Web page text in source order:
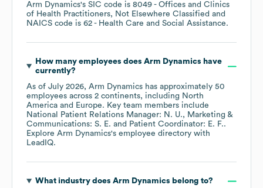
Arm Dynamics's SIC code is 8049 - Offices and Clinics
of Health Practitioners, Not Elsewhere Classified
NAICS code is 62 - Health Care and Social Assistance.
How many employees does Arm Dynamics have
currently?
As of July 2026, Arm Dynamics has approximately 50
employees across 2 continents, including North
America
Europe. Key team members include
National Patient Relations Manager: N. U.
Marketing &
Communications: S. E.
Patient Coordinator: E. F..
Explore Arm Dynamics's employee directory with
LeadIQ.
What industry does Arm Dynamics belong to?